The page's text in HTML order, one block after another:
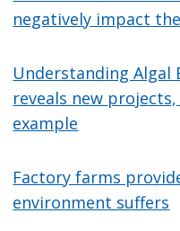
negatively impact
Understanding Algal
reveals new projects,
example
Factory farms
environment suffers